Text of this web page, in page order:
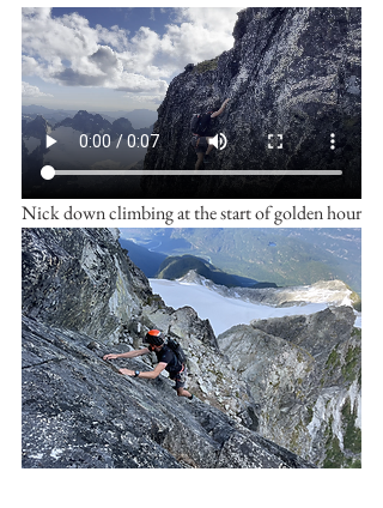
Nick down climbing at the start of golden hour